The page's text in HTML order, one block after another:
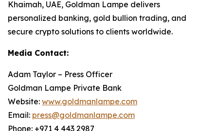
Khaimah, UAE, Goldman Lampe delivers
personalized banking, gold bullion trading, and
secure crypto solutions to clients worldwide.
Media Contact:
Adam Taylor – Press Officer
Goldman Lampe Private Bank
Website: www.goldmanlampe.com
Email: press@goldmanlampe.com
Phone: +971 4 443 2987